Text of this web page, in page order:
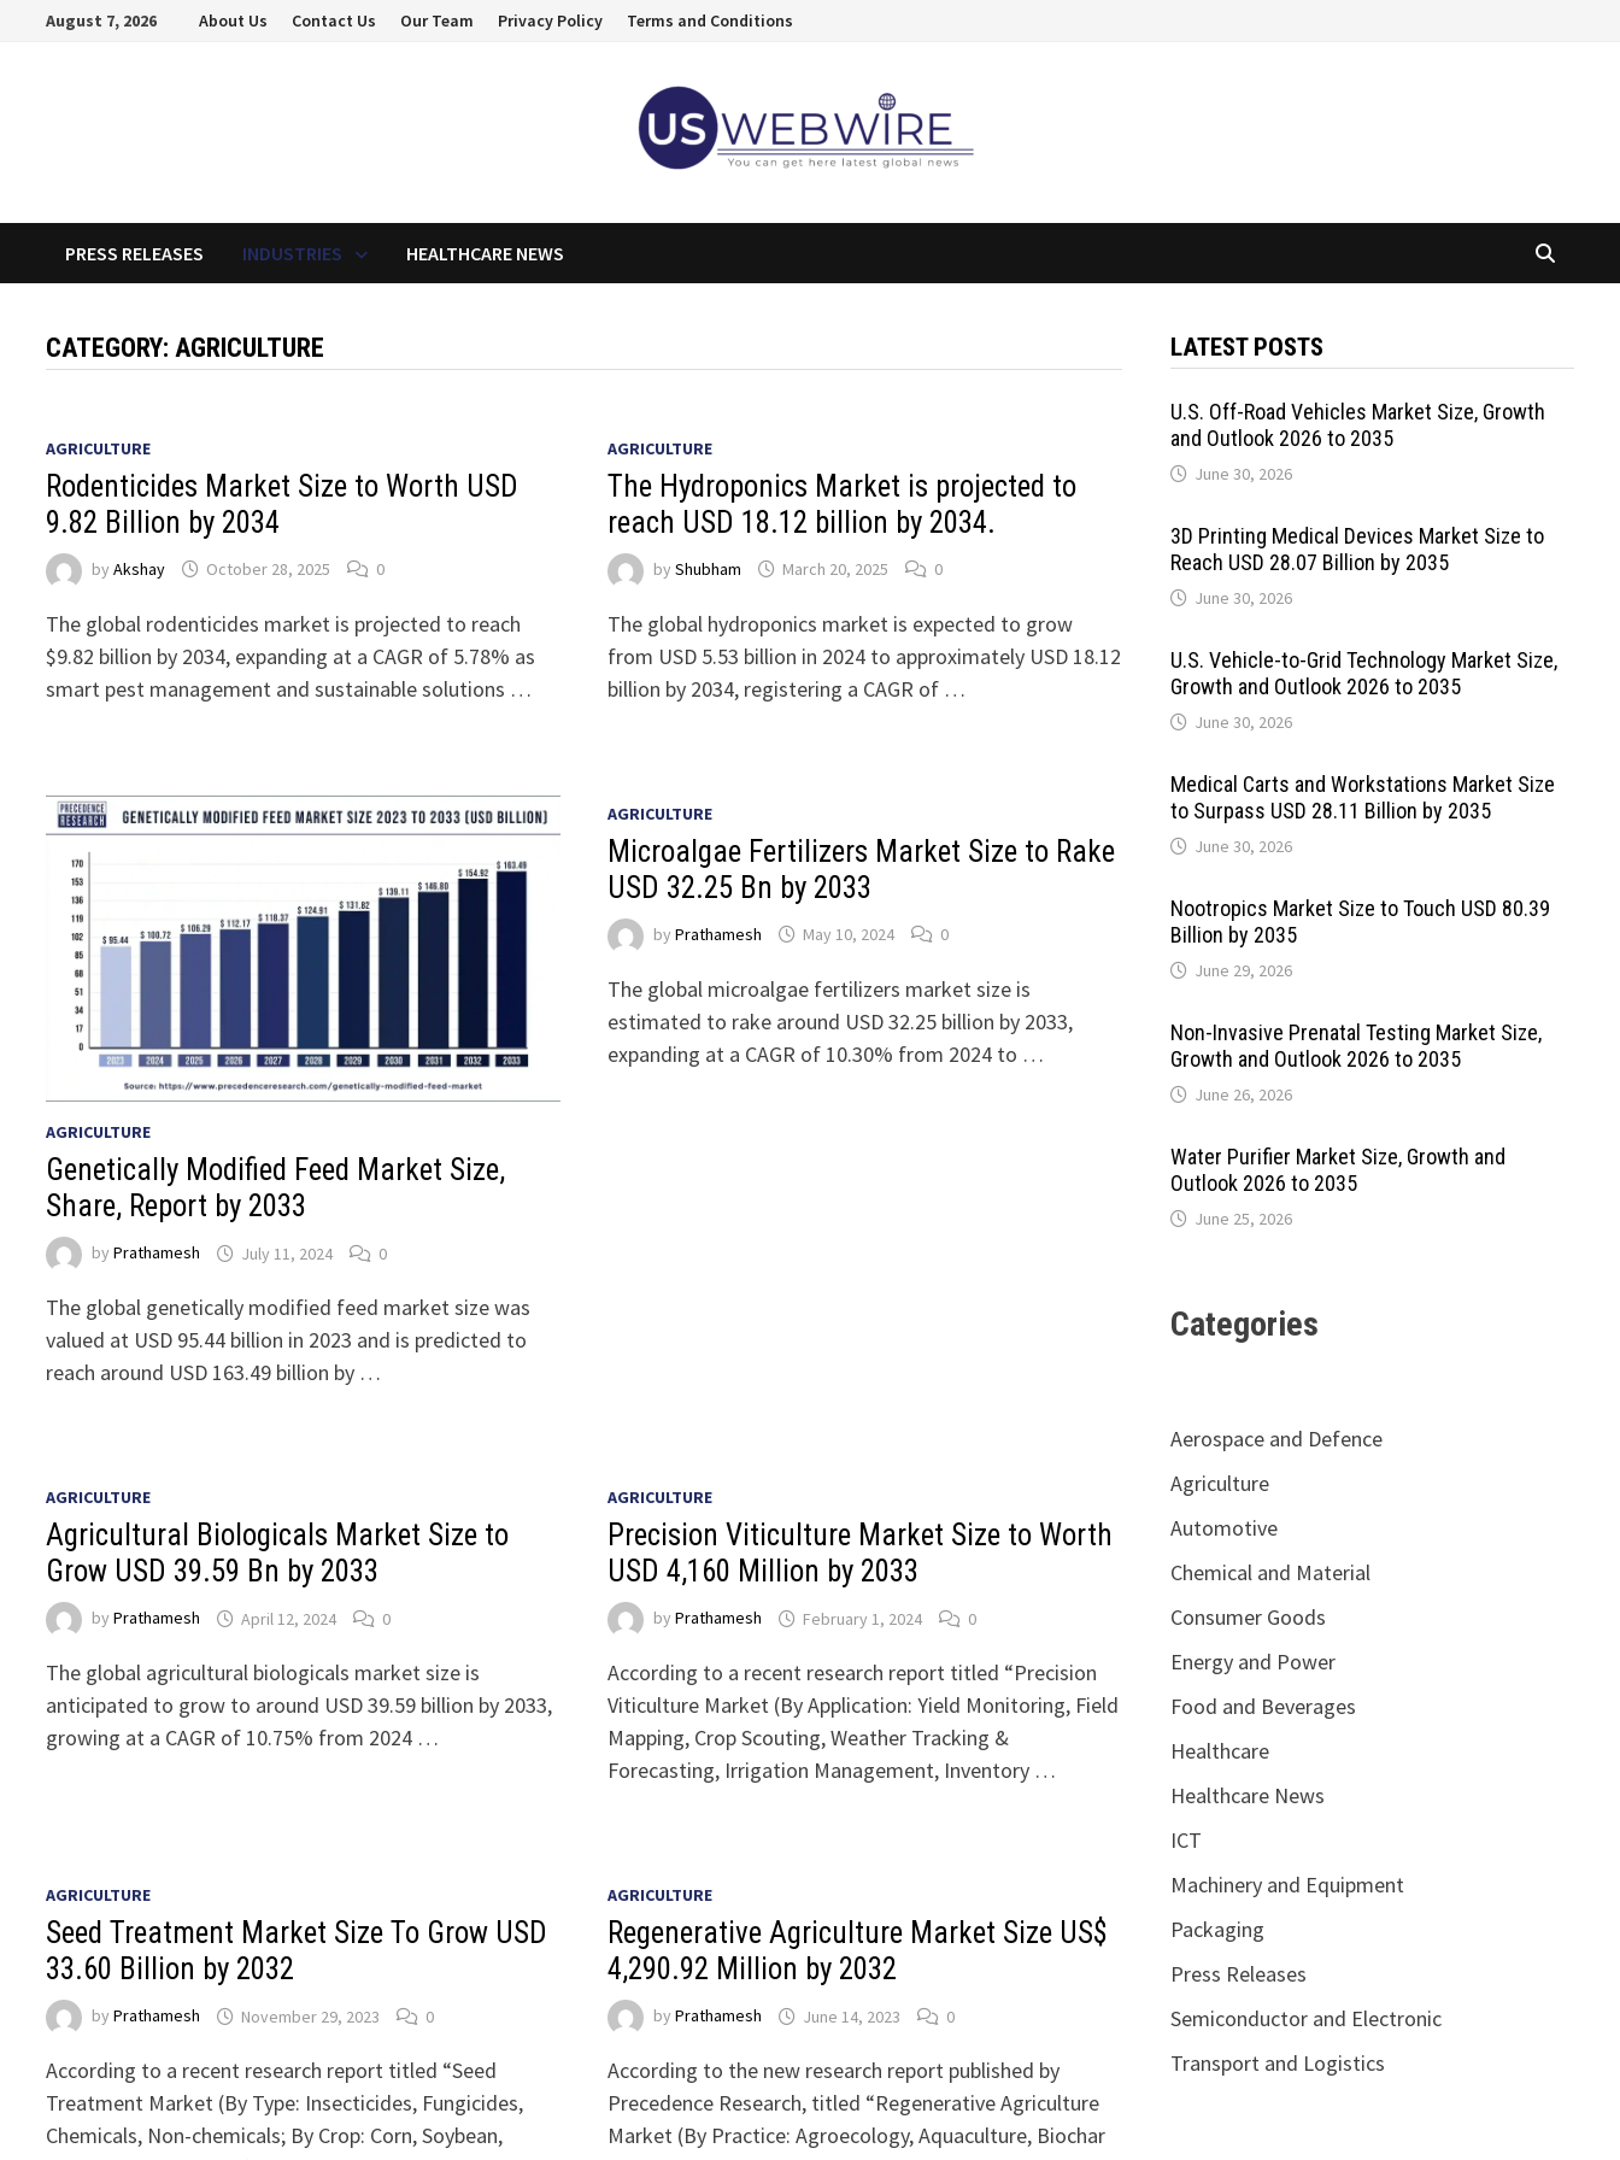
August 7, 2026 About Us Contact Us Our Team Privacy Policy Terms and Conditions
PRESS RELEASES INDUSTRIES HEALTHCARE NEWS
CATEGORY:AGRICULTURE
AGRICULTURE
Rodenticides Market Size to Worth USD
9.82 Billion by 2034
byAkshay October 28, 2025 0
The global rodenticides market is projected to reach
$9.82 billion by 2034, expanding at a CAGR of 5.78% as
smart pest management and sustainable solutions …
AGRICULTURE
The Hydroponics Market is projected to
reach USD 18.12 billion by 2034.
by Shubham March 20, 2025 0
The global hydroponics market is expected to grow
from USD 5.53 billion in 2024 to approximately USD 18.12
billion by 2034, registering a CAGR of …
AGRICULTURE
Genetically Modified Feed Market Size,
Share, Report by 2033
byPrathamesh July 11, 2024 0
The global genetically modified feed market size was
valued at USD 95.44 billion in 2023 and is predicted to
reach around USD 163.49 billion by …
AGRICULTURE
Microalgae Fertilizers Market Size to Rake
USD 32.25 Bn by 2033
by Prathamesh May 10, 2024 0
The global microalgae fertilizers market size is
estimated to rake around USD 32.25 billion by 2033,
expanding at a CAGR of 10.30% from 2024 to …
AGRICULTURE
Agricultural Biologicals Market Size to
Grow USD 39.59 Bn by 2033
byPrathamesh April 12, 2024 0
The global agricultural biologicals market size is
anticipated to grow to around USD 39.59 billion by 2033,
growing at a CAGR of 10.75% from 2024 …
AGRICULTURE
Precision Viticulture Market Size to Worth
USD 4,160 Million by 2033
by Prathamesh February 1, 2024 0
According to a recent research report titled “Precision
Viticulture Market (By Application: Yield Monitoring, Field
Mapping, Crop Scouting, Weather Tracking &
Forecasting, Irrigation Management, Inventory …
AGRICULTURE
Seed Treatment Market Size To Grow USD
33.60 Billion by 2032
byPrathamesh November 29, 2023 0
According to a recent research report titled “Seed
Treatment Market (By Type: Insecticides, Fungicides,
Chemicals, Non-chemicals; By Crop: Corn, Soybean,
AGRICULTURE
Regenerative Agriculture Market Size US$
4,290.92 Million by 2032
by Prathamesh June 14, 2023 0
According to the new research report published by
Precedence Research, titled “Regenerative Agriculture
Market (By Practice: Agroecology, Aquaculture, Biochar
LATEST POSTS
U.S. Off-Road Vehicles Market Size, Growth
and Outlook 2026 to 2035
June 30, 2026
3D Printing Medical Devices Market Size to
Reach USD 28.07 Billion by 2035
June 30, 2026
U.S. Vehicle-to-Grid Technology Market Size,
Growth and Outlook 2026 to 2035
June 30, 2026
Medical Carts and Workstations Market Size
to Surpass USD 28.11 Billion by 2035
June 30, 2026
Nootropics Market Size to Touch USD 80.39
Billion by 2035
June 29, 2026
Non-Invasive Prenatal Testing Market Size,
Growth and Outlook 2026 to 2035
June 26, 2026
Water Purifier Market Size, Growth and
Outlook 2026 to 2035
June 25, 2026
Categories
Aerospace and Defence
Agriculture
Automotive
Chemical and Material
Consumer Goods
Energy and Power
Food and Beverages
Healthcare
Healthcare News
ICT
Machinery and Equipment
Packaging
Press Releases
Semiconductor and Electronic
Transport and Logistics